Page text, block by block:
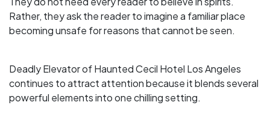
Rather, they ask the reader to imagine a familiar place
becoming unsafe for reasons that cannot be seen.
Deadly Elevator of Haunted Cecil Hotel Los Angeles
continues to attract attention because it blends several
powerful elements into one chilling setting.